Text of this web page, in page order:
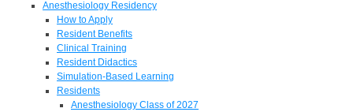
Anesthesiology Residency
How to Apply
Resident Benefits
Clinical Training
Resident Didactics
Simulation-Based Learning
Residents
Anesthesiology Class of 2027